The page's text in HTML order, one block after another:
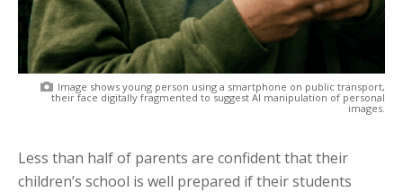
Image shows young person using a smartphone on public transport,
their face digitally fragmented to suggest AI manipulation of personal
images.
Less than half of parents are confident that their
children’s school is well prepared if their students